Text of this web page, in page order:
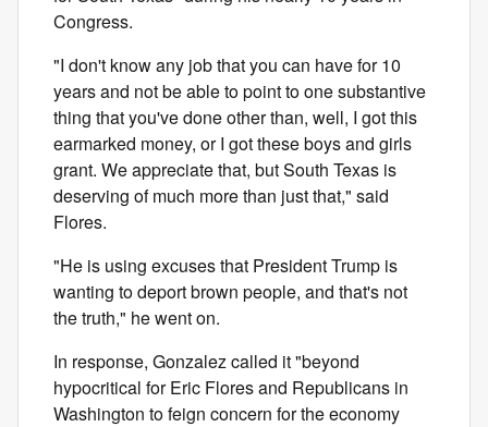
Congress.
"I don't know any job that you can have for 10
years and not be able to point to one substantive
thing that you've done other than, well, I got this
earmarked money, or I got these boys and girls
grant. We appreciate that, but South Texas is
deserving of much more than just that," said
Flores.
"He is using excuses that President Trump is
wanting to deport brown people, and that's not
the truth," he went on.
In response, Gonzalez called it "beyond
hypocritical for Eric Flores and Republicans in
Washington to feign concern for the economy